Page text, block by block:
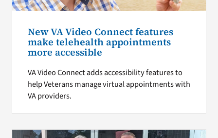
New VA Video Connect features
make telehealth appointments
more accessible
VA Video Connect adds accessibility features to
help Veterans manage virtual appointments with
VA providers.